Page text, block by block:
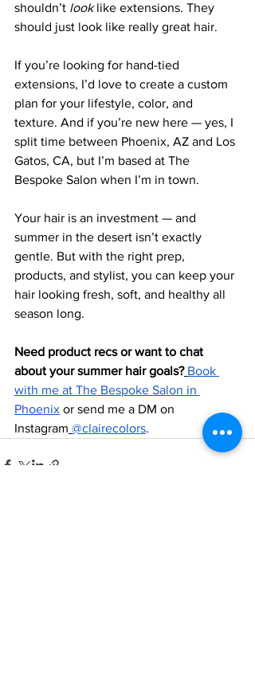
shouldn’t look like extensions. They
should just look like really great hair.
If you’re looking for hand-tied
extensions, I’d love to create a custom
plan for your lifestyle, color, and
texture. And if you’re new here — yes, I
split time between Phoenix, AZ and Los
Gatos, CA, but I’m based at The
Bespoke Salon when I’m in town.
Your hair is an investment — and
summer in the desert isn’t exactly
gentle. But with the right prep,
products, and stylist, you can keep your
hair looking fresh, soft, and healthy all
season long.
Need product recs or want to chat
about your summer hair goals? Book
with me at The Bespoke Salon in
Phoenix or send me a DM on
Instagram @clairecolors.